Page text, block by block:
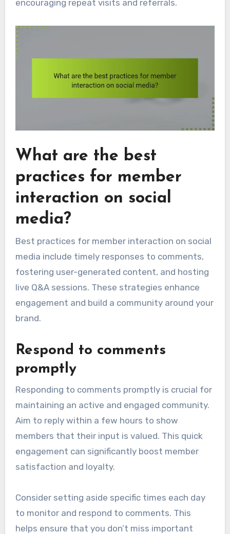
encouraging repeat visits and referrals.
What are the best
practices for member
interaction on social
media?
Best practices for member interaction on social
media include timely responses to comments,
fostering user-generated content, and hosting
live Q&A sessions. These strategies enhance
engagement and build a community around your
brand.
Respond to comments
promptly
Responding to comments promptly is crucial for
maintaining an active and engaged community.
Aim to reply within a few hours to show
members that their input is valued. This quick
engagement can significantly boost member
satisfaction and loyalty.
Consider setting aside specific times each day
to monitor and respond to comments. This
helps ensure that you don’t miss important